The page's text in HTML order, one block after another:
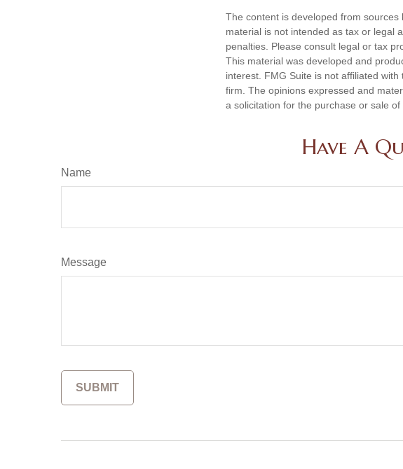
The content is developed from
material is not intended as tax or legal
penalties. Please consult legal or tax
This material was developed and
interest. FMG Suite is not affiliated
firm. The opinions expressed and
a solicitation for the purchase or sale
Have A
Name
Message